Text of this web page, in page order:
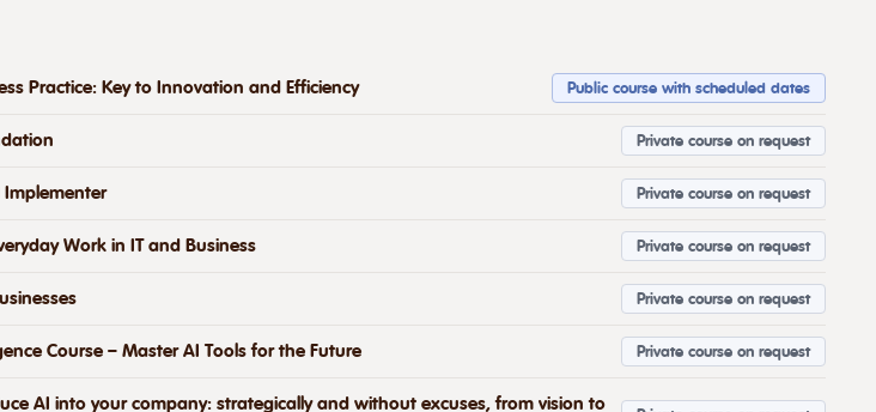
Practice: Key to Innovation and Efficiency Public course with scheduled dates
Private course on request
Implementer Private course on request
Work in IT and Business Private course on request
Private course on request
Course – Master AI Tools for the Future Private course on request
AI into your company: strategically and without excuses, from vision to